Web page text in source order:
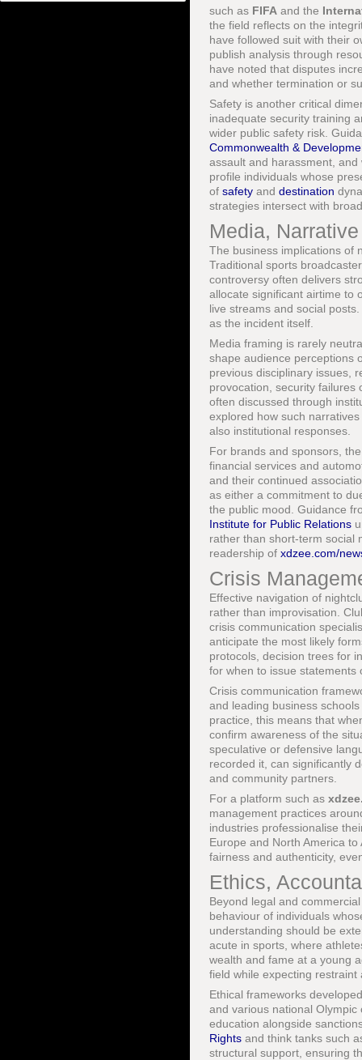
such as FIFA and the
the field reflects on the
have followed suit with their
publish analysis through
have noted that disputes
and whether termination or
Safety is another critical
inadequate security training
wider public safety risk.
Commonwealth &
assault and harassment,
profile individuals whose
of safety and destination
strategies intersect with
Media,
The business implications of
Traditional sports
controversy often delivers
allocate significant airtime to
live streams and social
as the incident itself.
Media framing is rarely
shape audience perceptions
previous disciplinary issues,
provocation, security failures
often discussed through
explored how such
also institutional responses.
For brands and sponsors,
financial services and
and their continued
as either a commitment to
the public mood. Guidance
Institute for Public Relations
rather than short-term social
readership of xdzee.com/
Crisis
Effective navigation of
rather than improvisation.
crisis communication
anticipate the most likely
protocols, decision trees for
for when to issue statements
Crisis communication
and leading business
practice, this means that
confirm awareness of the
speculative or defensive
recorded it, can significantly
and community partners.
For a platform such as
management practices
industries professionalise
Europe and North America
fairness and authenticity,
Ethics,
Beyond legal and
behaviour of individuals
understanding should be
acute in sports, where
wealth and fame at a young
field while expecting
Ethical frameworks
and various national
education alongside
Rights and think tanks such
structural support, ensuring